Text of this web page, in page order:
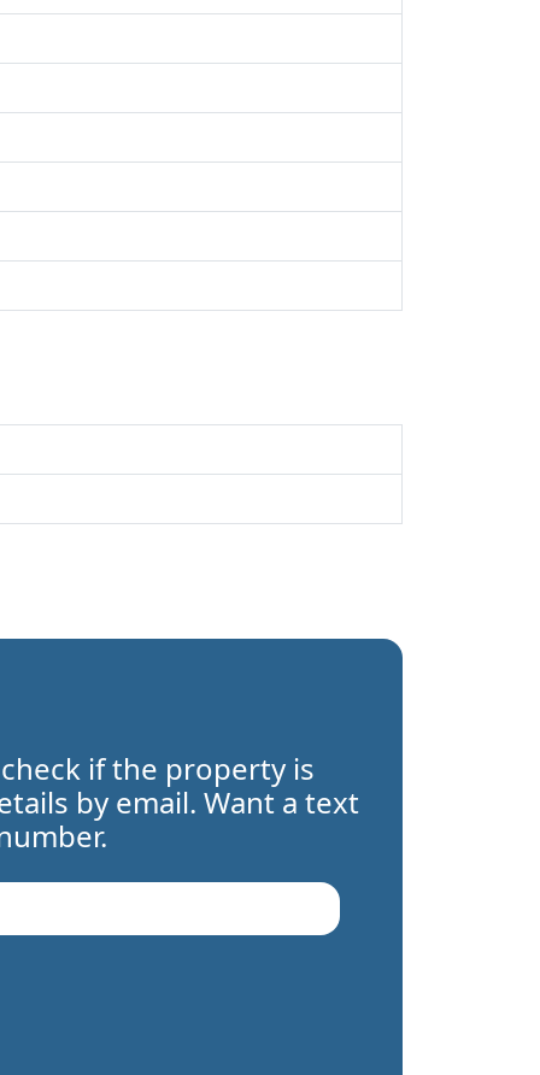
if the property is
by email. Want a text